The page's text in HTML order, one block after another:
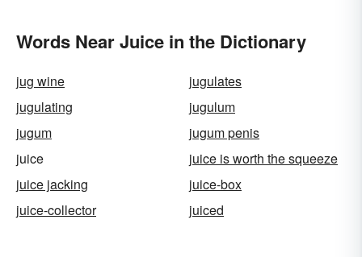
Words Near Juice in the Dictionary
jug wine
jugulates
jugulating
jugulum
jugum
jugum penis
juice
juice is worth the squeeze
juice jacking
juice-box
juice-collector
juiced